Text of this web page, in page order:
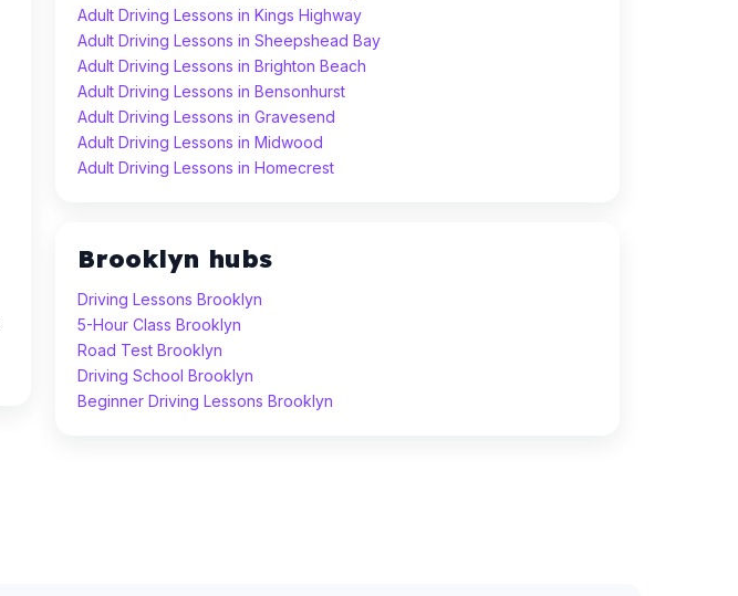
Adult Driving Lessons in Kings Highway
Adult Driving Lessons in Sheepshead Bay
Adult Driving Lessons in Brighton Beach
Adult Driving Lessons in Bensonhurst
Adult Driving Lessons in Gravesend
Adult Driving Lessons in Midwood
Adult Driving Lessons in Homecrest
Brooklyn hubs
Driving Lessons Brooklyn
5-Hour Class Brooklyn
Road Test Brooklyn
Driving School Brooklyn
Beginner Driving Lessons Brooklyn